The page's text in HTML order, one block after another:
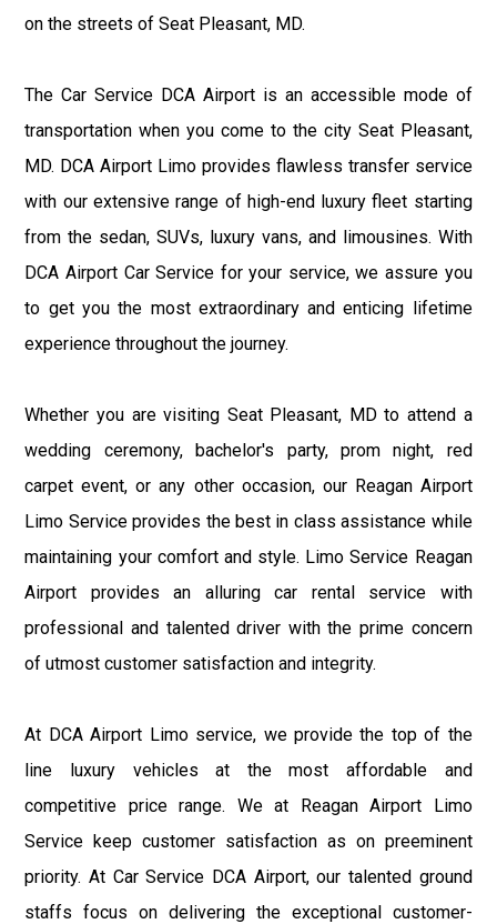
on the streets of Seat Pleasant, MD.
The Car Service DCA Airport is an accessible mode of
transportation when you come to the city Seat Pleasant,
MD. DCA Airport Limo provides flawless transfer service
with our extensive range of high-end luxury fleet starting
from the sedan, SUVs, luxury vans, and limousines. With
DCA Airport Car Service for your service, we assure you
to get you the most extraordinary and enticing lifetime
experience throughout the journey.
Whether you are visiting Seat Pleasant, MD to attend a
wedding ceremony, bachelor's party, prom night, red
carpet event, or any other occasion, our Reagan Airport
Limo Service provides the best in class assistance while
maintaining your comfort and style. Limo Service Reagan
Airport provides an alluring car rental service with
professional and talented driver with the prime concern
of utmost customer satisfaction and integrity.
At DCA Airport Limo service, we provide the top of the
line luxury vehicles at the most affordable and
competitive price range. We at Reagan Airport Limo
Service keep customer satisfaction as on preeminent
priority. At Car Service DCA Airport, our talented ground
staffs focus on delivering the exceptional customer-